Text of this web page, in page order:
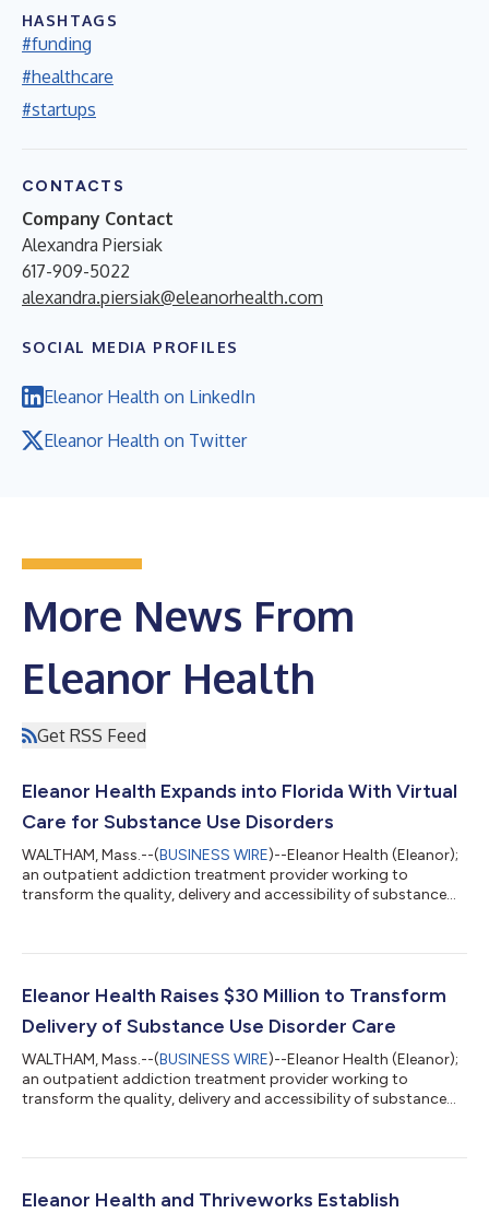
HASHTAGS
#funding
#healthcare
#startups
CONTACTS
Company Contact
Alexandra Piersiak
617-909-5022
alexandra.piersiak@eleanorhealth.com
SOCIAL MEDIA PROFILES
Eleanor Health on LinkedIn
Eleanor Health on Twitter
More News From
Eleanor Health
Get RSS Feed
Eleanor Health Expands into Florida With Virtual
Care for Substance Use Disorders
WALTHAM, Mass.--(BUSINESS WIRE)--Eleanor Health (Eleanor);
an outpatient addiction treatment provider working to
transform the quality, delivery and accessibility of substance
Eleanor provides whole-person, evidence-based care to adults
opioid, alcohol and stimulant use disorders such as
Eleanor Health Raises $30 Million to Transform
Delivery of Substance Use Disorder Care
WALTHAM, Mass.--(BUSINESS WIRE)--Eleanor Health (Eleanor);
an outpatient addiction treatment provider working to
transform the quality, delivery and accessibility of substance
participation from existing and new investors including Town
Rethink Impact and Emerson Collective. The company will use
Eleanor Health and Thriveworks Establish